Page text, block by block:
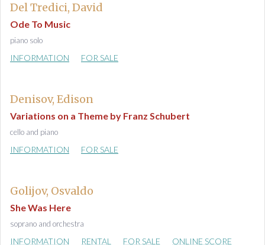
Del Tredici, David
Ode To Music
piano solo
INFORMATION FOR SALE
Denisov, Edison
Variations on a Theme by Franz Schubert
cello and piano
INFORMATION FOR SALE
Golijov, Osvaldo
She Was Here
soprano and orchestra
INFORMATION RENTAL FOR SALE ONLINE SCORE